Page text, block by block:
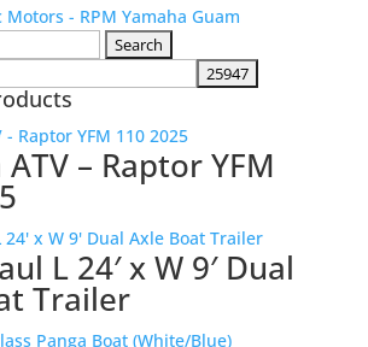
– Raptor YFM
L 24′ x W 9′ Dual
Trailer